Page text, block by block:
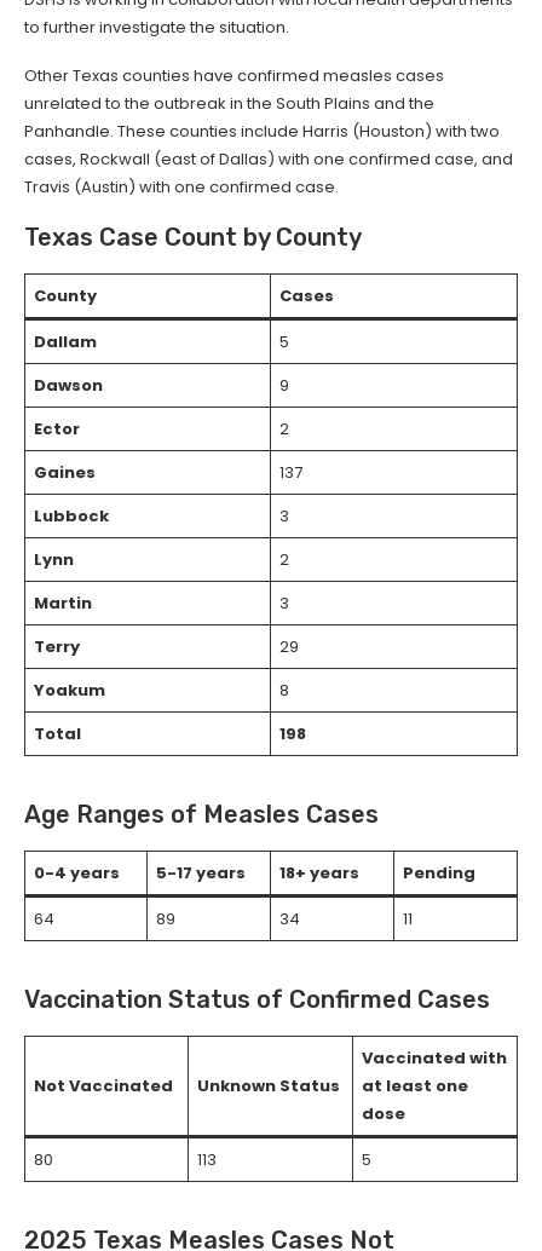
to further investigate the situation.
Other Texas counties have confirmed measles cases
unrelated to the outbreak in the South Plains and the
Panhandle. These counties include Harris (Houston) with two
cases, Rockwall (east of Dallas) with one confirmed case, and
Travis (Austin) with one confirmed case.
Texas Case Count by County
County
Cases
Dallam
5
Dawson
9
Ector
2
Gaines
137
Lubbock
3
Lynn
2
Martin
3
Terry
29
Yoakum
8
Total
198
Age Ranges of Measles Cases
0-4 years 5-17 years 18+ years
Pending
64
89 34 11
Vaccination Status of Confirmed Cases
Not Vaccinated Unknown Status
Vaccinated with
at least one
dose
80
113 5
2025 Texas Measles Cases Not